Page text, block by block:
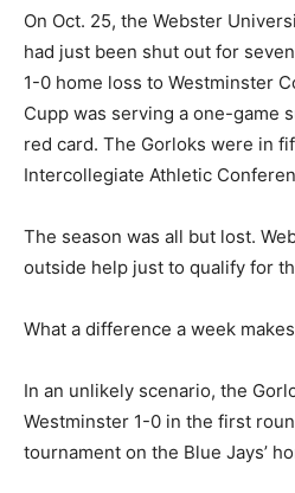
On Oct. 25, the Webster
had just been shut out for
1-0 home loss to Westminster
Cupp was serving a one-game
red card. The Gorloks were in
Intercollegiate Athletic
The season was all but lost.
outside help just to qualify for
What a difference a week
In an unlikely scenario, the
Westminster 1-0 in the first
tournament on the Blue Jays’